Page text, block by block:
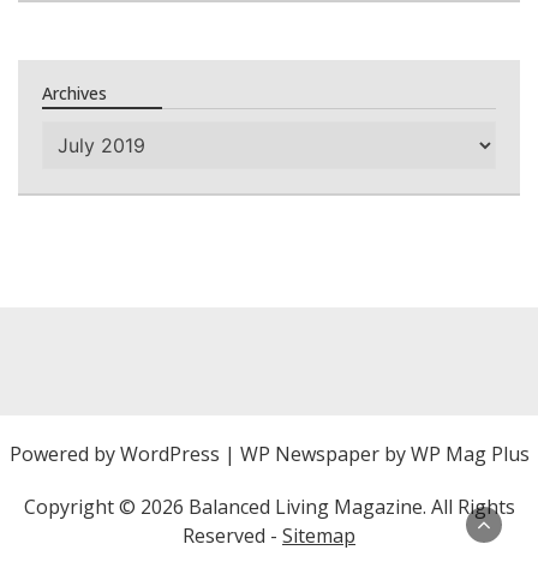
Archives
Archives
Powered byWordPress | WP Newspaper by WP Mag Plus
Copyright © 2026 Balanced Living Magazine. All Rights
Reserved - Sitemap